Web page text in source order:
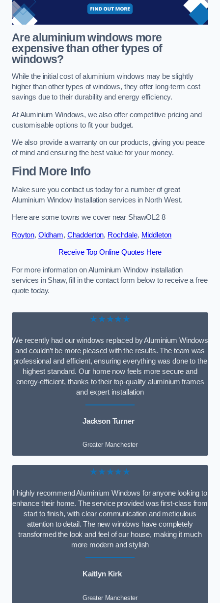
Are aluminium windows more
expensive than other types of
windows?
While the initial cost of aluminium windows may be slightly
higher than other types of windows, they offer long-term cost
savings due to their durability and energy efficiency.
At Aluminium Windows, we also offer competitive pricing and
customisable options to fit your budget.
We also provide a warranty on our products, giving you peace
of mind and ensuring the best value for your money.
Find More Info
Make sure you contact us today for a number of great
Aluminium Window Installation services in North West.
Here are some towns we cover near ShawOL2 8
Royton, Oldham, Chadderton, Rochdale, Middleton
Receive Top Online Quotes Here
For more information on Aluminium Window installation
services in Shaw, fill in the contact form below to receive a free
quote today.
★★★★★
We recently had our windows replaced by Aluminium Windows
and couldn’t be more pleased with the results. The team was
professional and efficient, ensuring everything was done to the
highest standard. Our home now feels more secure and
energy-efficient, thanks to their top-quality aluminium frames
and expert installation
Jackson Turner
Greater Manchester
★★★★★
I highly recommend Aluminium Windows for anyone looking to
enhance their home. The service provided was first-class from
start to finish, with clear communication and meticulous
attention to detail. The new windows have completely
transformed the look and feel of our house, making it much
more modern and stylish
Kaitlyn Kirk
Greater Manchester